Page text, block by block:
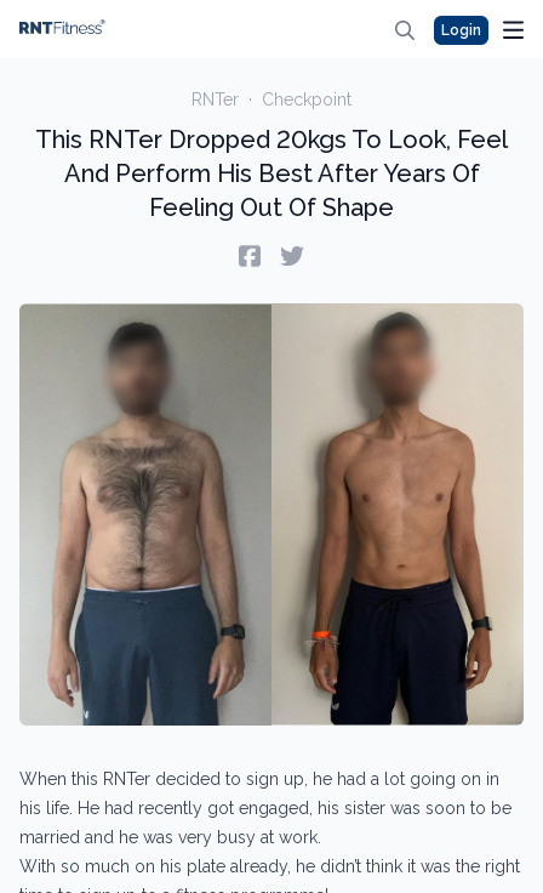
Login
RNTer · Checkpoint
This RNTer Dropped 20kgs To Look, Feel
And Perform His Best After Years Of
Feeling Out Of Shape
When this RNTer decided to sign up, he had a lot going on in
his life. He had recently got engaged, his sister was soon to be
married and he was very busy at work.
With so much on his plate already, he didn’t think it was the right